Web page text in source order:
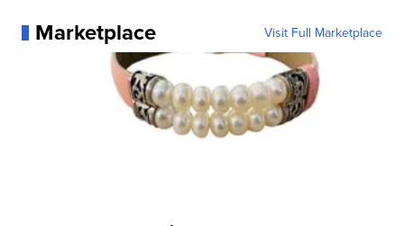
Marketplace Visit Full Marketplace